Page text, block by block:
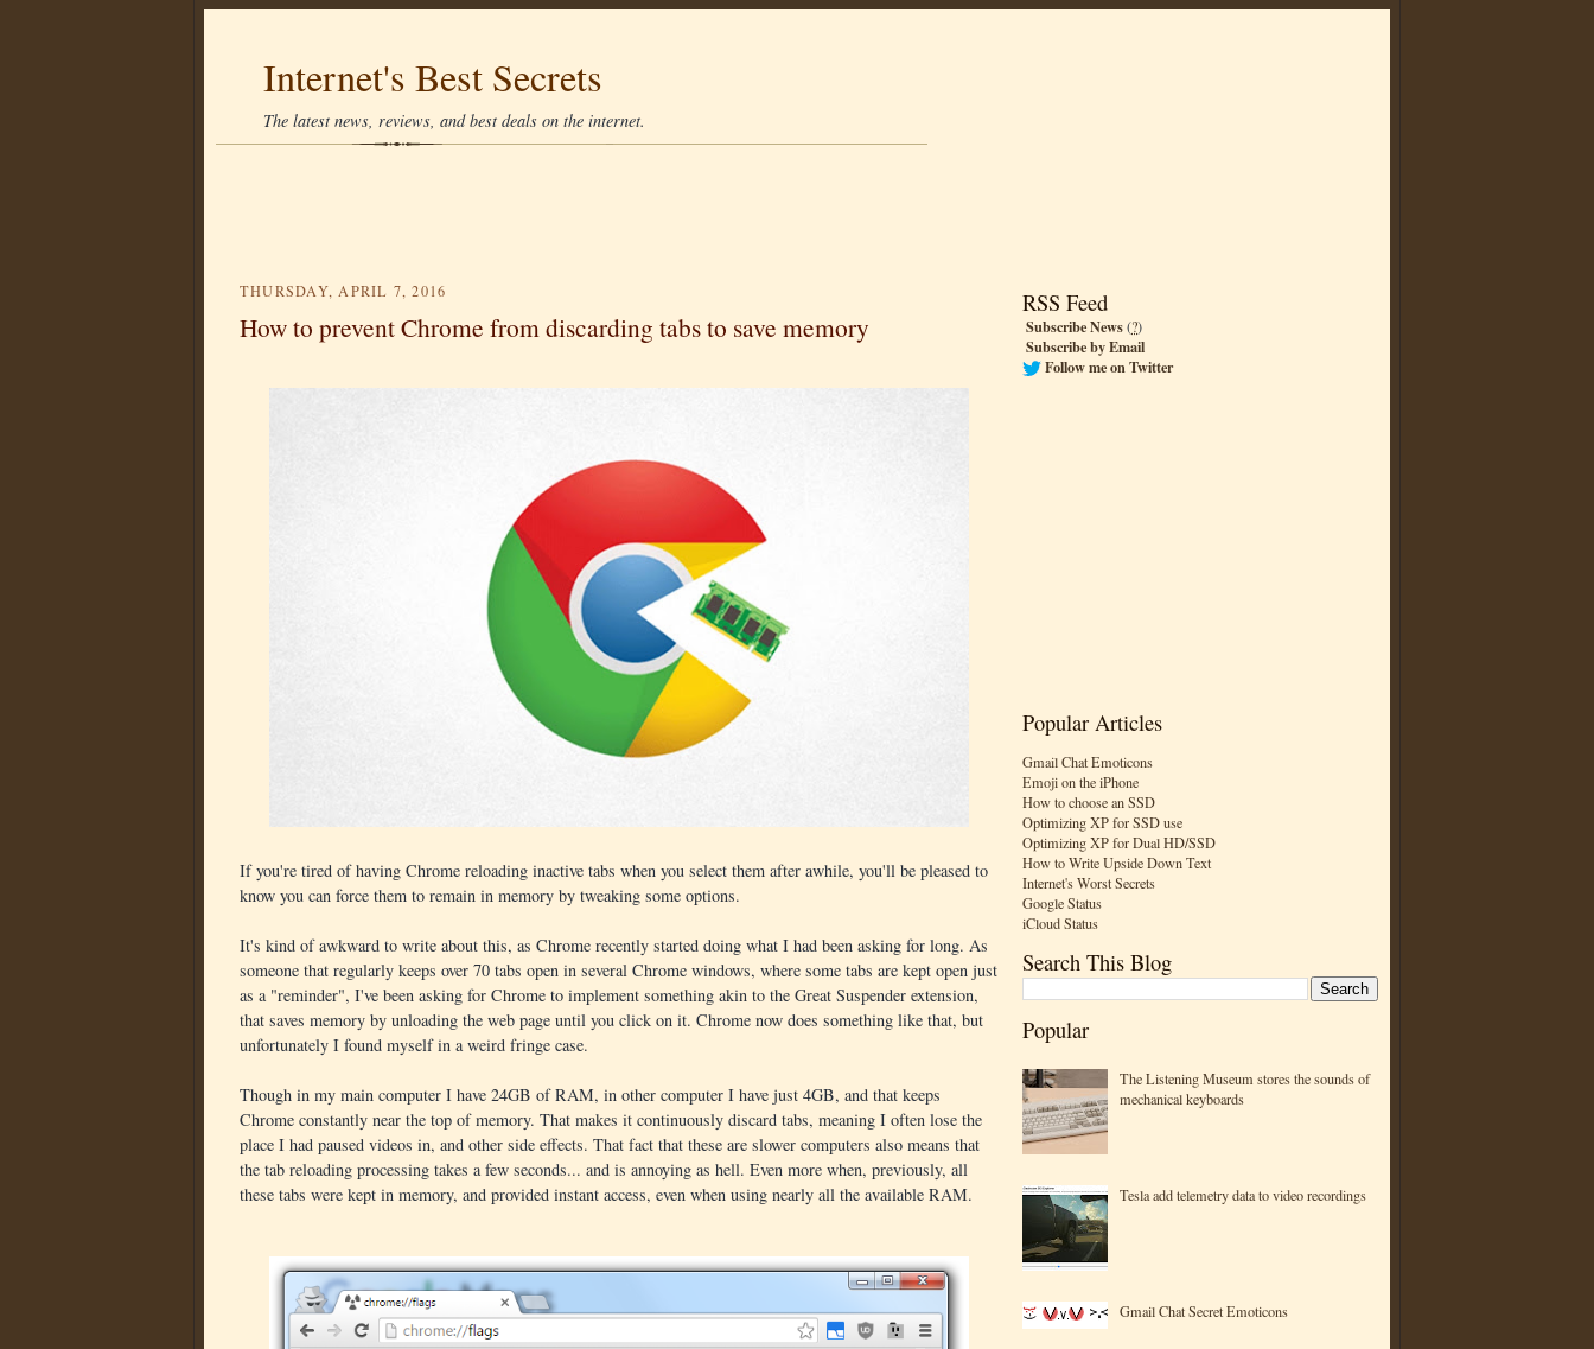
Internet's Best Secrets
The latest news, reviews, and best deals on the internet.
RSS Feed
Subscribe News(?)
Subscribe by Email
Follow me on Twitter
Popular Articles
Gmail Chat Emoticons
Emoji on the iPhone
How to choose an SSD
Optimizing XP for SSD use
Optimizing XP for Dual HD/SSD
How to Write Upside Down Text
Internet's Worst Secrets
Google Status
iCloud Status
Search This Blog
Popular
The Listening Museum stores the sounds of
mechanical keyboards
Tesla add telemetry data to video recordings
Gmail Chat Secret Emoticons
THURSDAY, APRIL 7, 2016
How to prevent Chrome from discarding tabs to save memory
If you're tired of having Chrome reloading inactive tabs when you select them after awhile, you'll be pleased to
know you can force them to remain in memory by tweaking some options.
It's kind of awkward to write about this, as Chrome recently started doing what I had been asking for long. As
someone that regularly keeps over 70 tabs open in several Chrome windows, where some tabs are kept open just
as a "reminder", I've been asking for Chrome to implement something akin to the Great Suspender extension,
that saves memory by unloading the web page until you click on it. Chrome now does something like that, but
unfortunately I found myself in a weird fringe case.
Though in my main computer I have 24GB of RAM, in other computer I have just 4GB, and that keeps
Chrome constantly near the top of memory. That makes it continuously discard tabs, meaning I often lose the
place I had paused videos in, and other side effects. That fact that these are slower computers also means that
the tab reloading processing takes a few seconds... and is annoying as hell. Even more when, previously, all
these tabs were kept in memory, and provided instant access, even when using nearly all the available RAM.